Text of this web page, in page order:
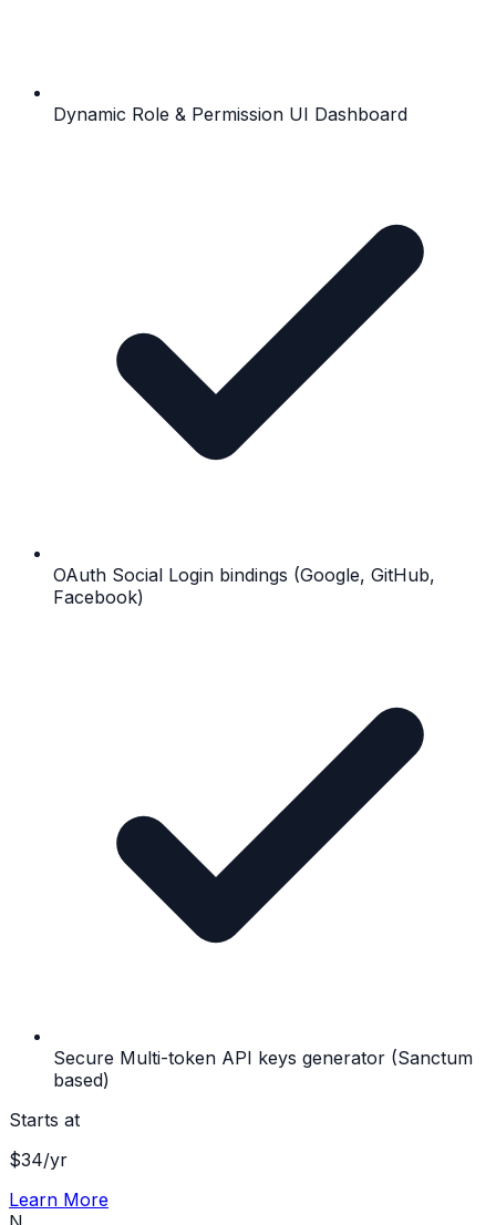
Dynamic Role & Permission UI Dashboard
OAuth Social Login bindings (Google, GitHub,
Facebook)
Secure Multi-token API keys generator (Sanctum
based)
Starts at
$34/yr
Learn More